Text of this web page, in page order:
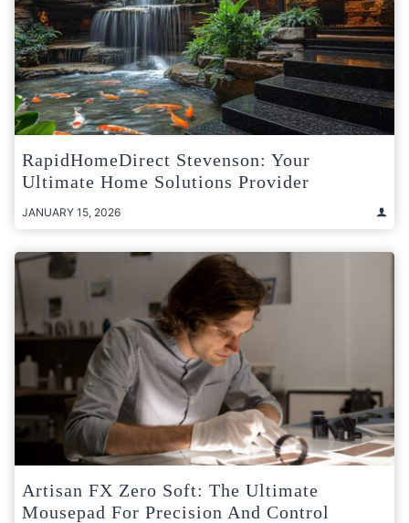
RapidHomeDirect Stevenson: Your
Ultimate Home Solutions Provider
JANUARY 15, 2026
Artisan FX Zero Soft: The Ultimate
Mousepad For Precision And Control